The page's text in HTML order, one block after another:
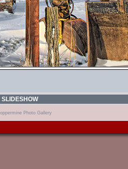
SLIDESHOW
Photo Gallery